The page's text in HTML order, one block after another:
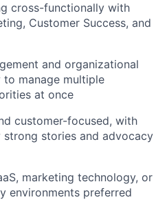
cross-functionally with
Customer Success, and
and organizational
manage multiple
at once
customer-focused, with
stories and advocacy
marketing technology, or
environments preferred